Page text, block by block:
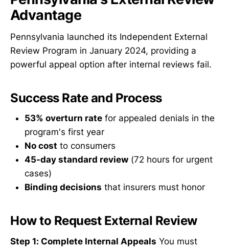
Advantage
Pennsylvania launched its Independent External
Review Program in January 2024, providing a
powerful appeal option after internal reviews fail.
Success Rate and Process
53% overturn rate for appealed denials in the
program's first year
No cost to consumers
45-day standard review (72 hours for urgent
cases)
Binding decisions that insurers must honor
How to Request External Review
Step 1: Complete Internal Appeals You must